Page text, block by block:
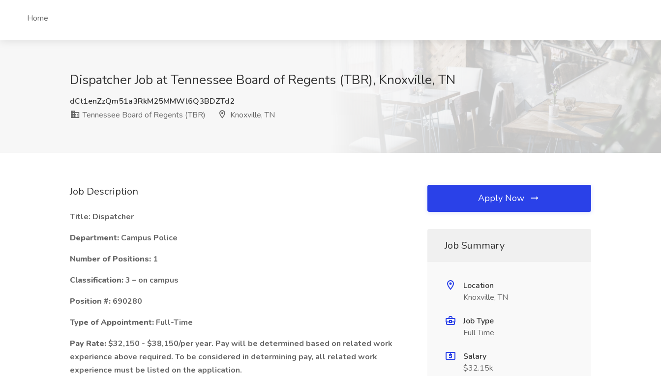
Home
Dispatcher Job at Tennessee Board of Regents (TBR), Knoxville, TN
dCt1enZzQm51a3RkM25MMWl6Q3BDZTd2
Tennessee Board of Regents (TBR)
Knoxville, TN
Job Description
Title: Dispatcher
Department: Campus Police
Number of Positions: 1
Classification:3 – on campus
Position #: 690280
Type of Appointment: Full-Time
Pay Rate:$32,150 - $38,150/per year. Pay will be determined based on related work
experience above required. To be considered in determining pay, all related work
experience must be listed on the application.
Apply Now
Job Summary
Location
Knoxville, TN
Job Type
Full Time
Salary
$32.15k